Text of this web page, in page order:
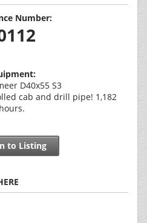
Number:
D40x55 S3
cab and drill pipe! 1,182
hours.
to Listing